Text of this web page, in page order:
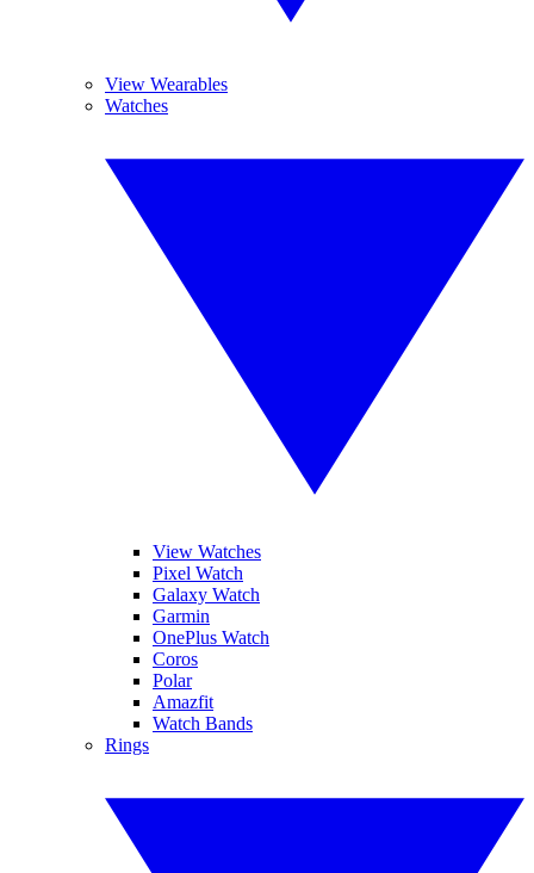
View Wearables
Watches
View Watches
Pixel Watch
Galaxy Watch
Garmin
OnePlus Watch
Coros
Polar
Amazfit
Watch Bands
Rings